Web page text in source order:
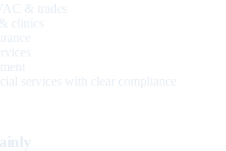
& trades
clinics
services with clear compliance